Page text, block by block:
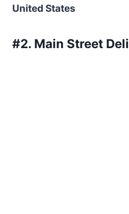
United States
#2. Main Street Deli